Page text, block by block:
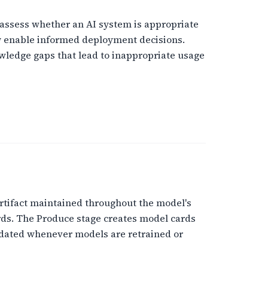
whether an AI system is appropriate
informed deployment decisions.
gaps that lead to inappropriate usage
maintained throughout the model's
The Produce stage creates model cards
whenever models are retrained or